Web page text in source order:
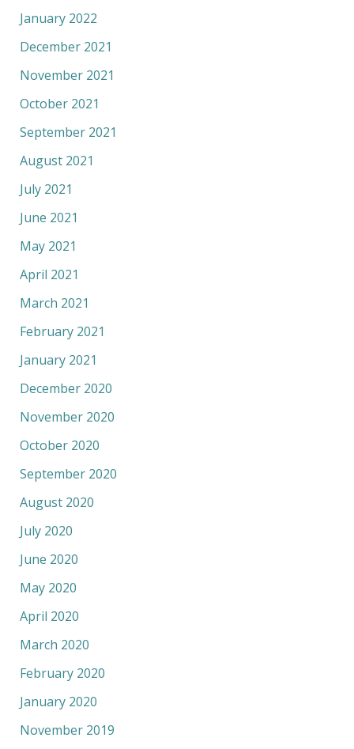
January 2022
December 2021
November 2021
October 2021
September 2021
August 2021
July 2021
June 2021
May 2021
April 2021
March 2021
February 2021
January 2021
December 2020
November 2020
October 2020
September 2020
August 2020
July 2020
June 2020
May 2020
April 2020
March 2020
February 2020
January 2020
November 2019